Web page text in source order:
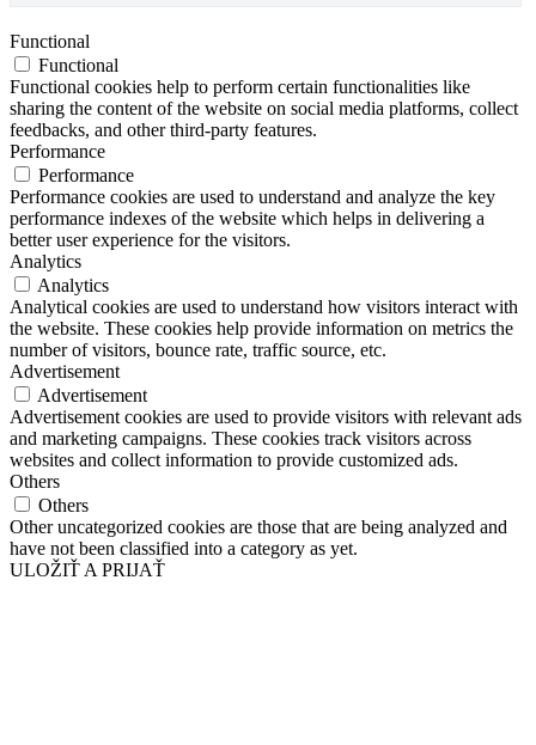
Functional
Functional
Functional cookies help to perform certain functionalities like
sharing the content of the website on social media platforms, collect
feedbacks, and other third-party features.
Performance
Performance
Performance cookies are used to understand and analyze the key
performance indexes of the website which helps in delivering a
better user experience for the visitors.
Analytics
Analytics
Analytical cookies are used to understand how visitors interact with
the website. These cookies help provide information on metrics the
number of visitors, bounce rate, traffic source, etc.
Advertisement
Advertisement
Advertisement cookies are used to provide visitors with relevant ads
and marketing campaigns. These cookies track visitors across
websites and collect information to provide customized ads.
Others
Others
Other uncategorized cookies are those that are being analyzed and
have not been classified into a category as yet.
ULOŽIŤ A PRIJAŤ